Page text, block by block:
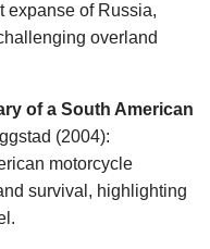
expanse of Russia,
overland
of a South American
(2004):
motorcycle
survival, highlighting